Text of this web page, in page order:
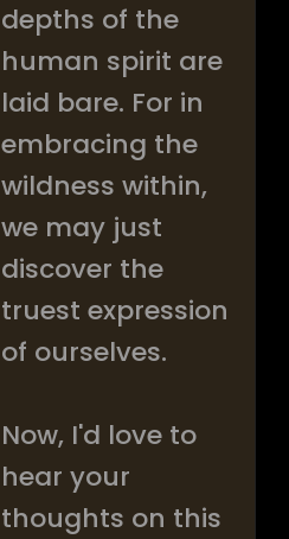
depths of the
human spirit are
laid bare. For in
embracing the
wildness within,
we may just
discover the
truest expression
of ourselves.
Now, I'd love to
hear your
thoughts on this